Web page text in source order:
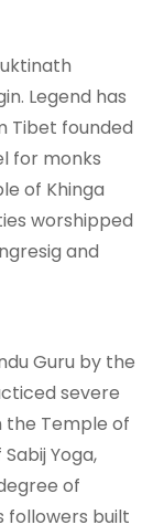
Legend has
Tibet founded
for monks
of Khinga
worshipped
and
Guru by the
severe
the Temple of
Yoga,
of
followers built